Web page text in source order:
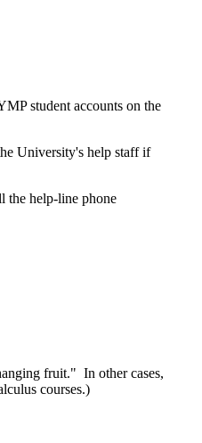
student accounts on the
University's help staff if
the help-line phone
fruit." In other cases,
courses.)